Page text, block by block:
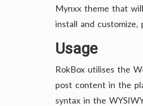
Mynxx theme that
install and
Usage
RokBox utilises the
post content in the
syntax in the